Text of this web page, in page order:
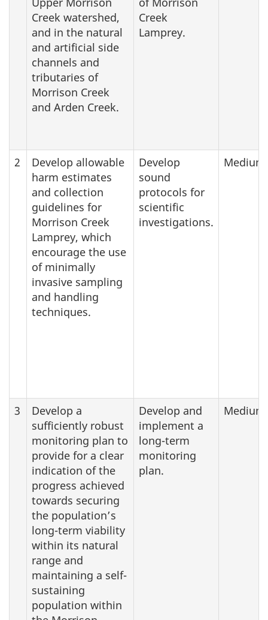
Creek watershed,
and in the natural
and artificial side
channels and
tributaries of
Morrison Creek
and Arden Creek.
Creek
Lamprey.
2
Develop allowable
harm estimates
and collection
guidelines for
Morrison Creek
Lamprey, which
encourage the use
of minimally
invasive sampling
and handling
techniques.
Develop
sound
protocols for
scientific
investigations.
Medium
3
Develop a
sufficiently robust
monitoring plan to
provide for a clear
indication of the
progress achieved
towards securing
the population’s
long-term viability
within its natural
range and
maintaining a self-
sustaining
population within
Develop and
implement a
long-term
monitoring
plan.
Medium